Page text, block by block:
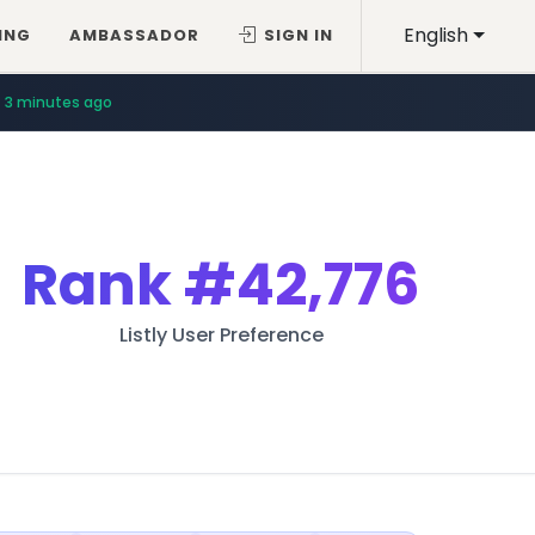
English
AMBASSADOR SIGN IN
3 minutes ago
Rank#42,776
Listly User Preference